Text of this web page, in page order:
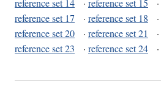
reference set 14
· reference set 15 ·
reference set 17
· reference set 18 ·
reference set 20
· reference set 21 ·
reference set 23
· reference set 24 ·